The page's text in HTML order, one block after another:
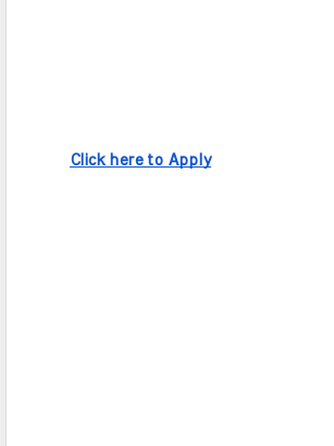
Click here to Apply